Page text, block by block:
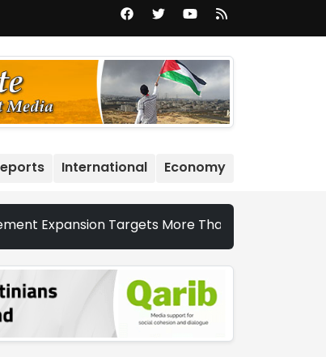
International Economy
More Than 22,000 Dunums and